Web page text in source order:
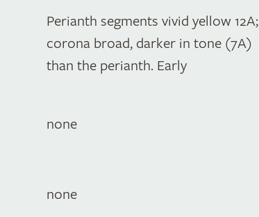
Perianth segments vivid yellow 12A;
corona broad, darker in tone (7A)
than the perianth. Early
none
none